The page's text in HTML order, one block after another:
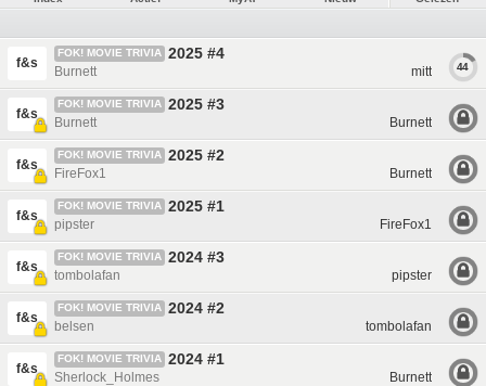
f&s
FOK! MOVIE TRIVIA 2025 #4
Burnett mitt 44
f&s
FOK! MOVIE TRIVIA 2025 #3
Burnett Burnett
f&s
FOK! MOVIE TRIVIA 2025 #2
FireFox1 Burnett
f&s
FOK! MOVIE TRIVIA 2025 #1
pipster FireFox1
f&s
FOK! MOVIE TRIVIA 2024 #3
tombolafan pipster
f&s
FOK! MOVIE TRIVIA 2024 #2
belsen tombolafan
f&s
FOK! MOVIE TRIVIA 2024 #1
Sherlock_Holmes Burnett